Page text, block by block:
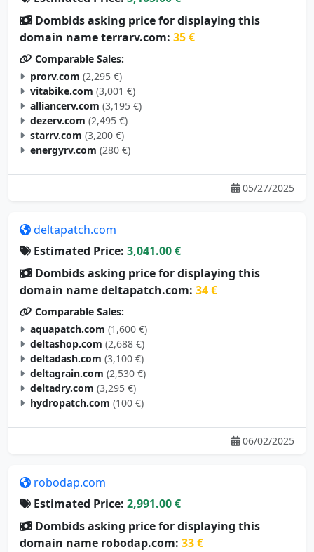
Dombids asking price for displaying this
domain name terrarv.com: 35 €
Comparable Sales:
prorv.com (2,295 €)
vitabike.com (3,001 €)
alliancerv.com (3,195 €)
dezerv.com (2,495 €)
starrv.com (3,200 €)
energyrv.com (280 €)
05/27/2025
deltapatch.com
Estimated Price: 3,041.00 €
Dombids asking price for displaying this
domain name deltapatch.com: 34 €
Comparable Sales:
aquapatch.com (1,600 €)
deltashop.com (2,688 €)
deltadash.com (3,100 €)
deltagrain.com (2,530 €)
deltadry.com (3,295 €)
hydropatch.com (100 €)
06/02/2025
robodap.com
Estimated Price: 2,991.00 €
Dombids asking price for displaying this
domain name robodap.com: 33 €